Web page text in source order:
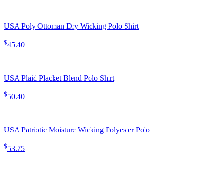
USA Poly Ottoman Dry Wicking Polo Shirt
$45.40
USA Plaid Placket Blend Polo Shirt
$50.40
USA Patriotic Moisture Wicking Polyester Polo
$53.75